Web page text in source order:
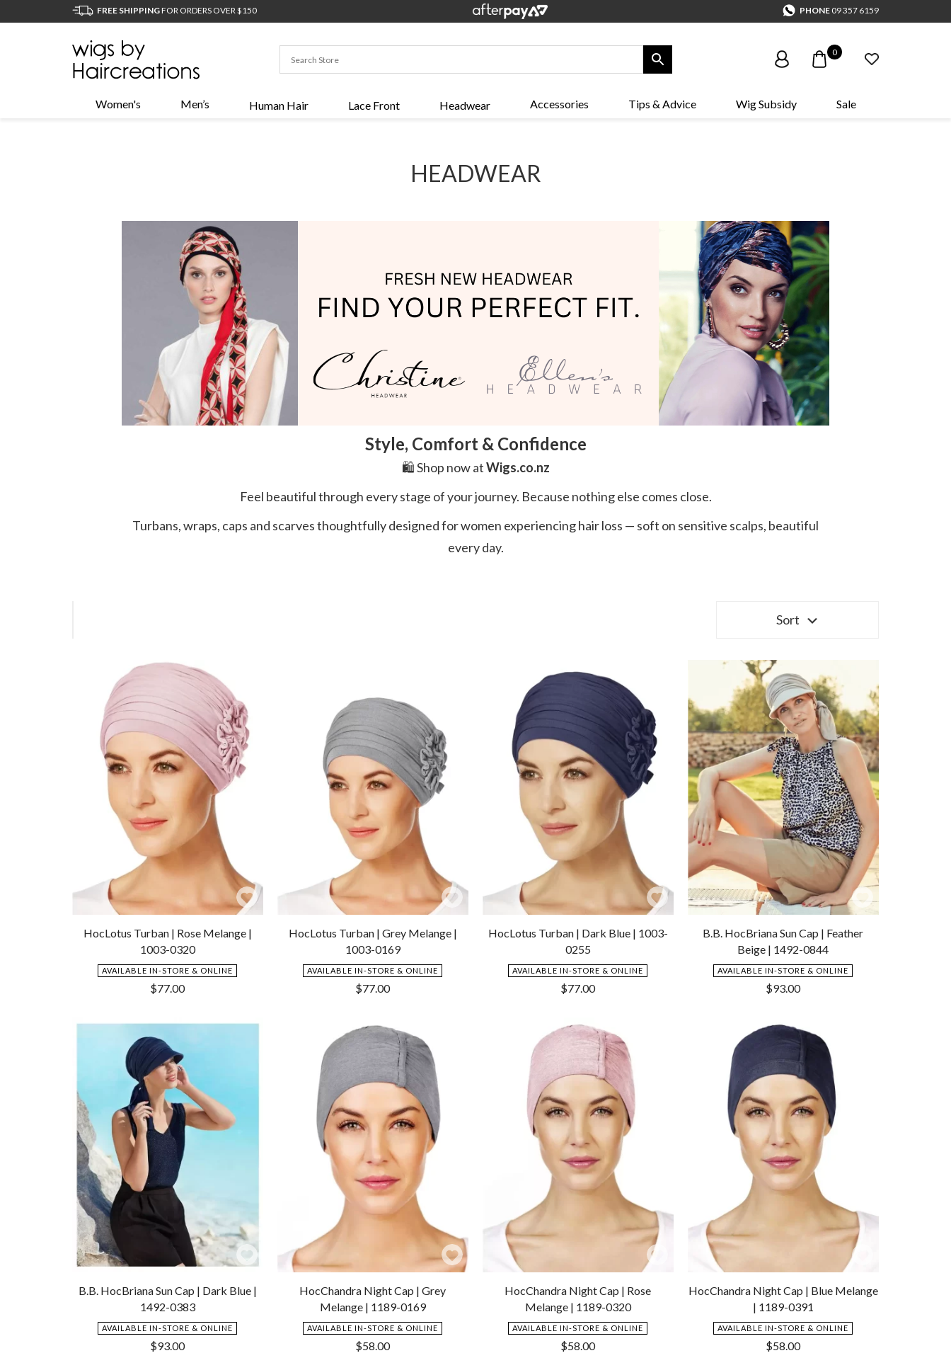
FREE SHIPPINGFOR ORDERS OVER $150 PHONE 09 357 6159
0
Women's Men’s Human Hair Lace Front Headwear Accessories Tips & Advice Wig Subsidy Sale
HEADWEAR
Style, Comfort & Confidence
🛍️ Shop now atWigs.co.nz
Feel beautiful through every stage of your journey. Because nothing else comes close.
Turbans, wraps, caps and scarves thoughtfully designed for women experiencing hair loss — soft on sensitive scalps, beautiful
every day.
Sort
HocLotus Turban | Rose Melange |
1003-0320
AVAILABLE IN-STORE & ONLINE
$77.00
Add
to
HocLotus Turban | Grey Melange |
1003-0169
AVAILABLE IN-STORE & ONLINE
$77.00
Add
to
HocLotus Turban | Dark Blue | 1003-
0255
AVAILABLE IN-STORE & ONLINE
$77.00
Add
to
B.B. HocBriana Sun Cap | Feather
Beige | 1492-0844
AVAILABLE IN-STORE & ONLINE
$93.00
Add
to
B.B. HocBriana Sun Cap | Dark Blue |
1492-0383
AVAILABLE IN-STORE & ONLINE
$93.00
Add
to
HocChandra Night Cap | Grey
Melange | 1189-0169
AVAILABLE IN-STORE & ONLINE
$58.00
Add
HocChandra Night Cap | Rose
Melange | 1189-0320
AVAILABLE IN-STORE & ONLINE
$58.00
HocChandra Night Cap | Blue Melange
| 1189-0391
AVAILABLE IN-STORE & ONLINE
$58.00
to